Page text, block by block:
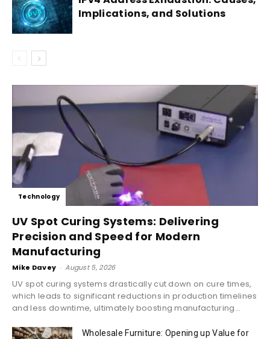
Implications, and Solutions
Technology
UV Spot Curing Systems: Delivering
Precision and Speed for Modern
Manufacturing
Mike Davey - August 5, 2026
UV spot curing systems drastically cut down on cure times,
which leads to significant reductions in production timelines
and less downtime, ultimately boosting manufacturing...
Wholesale Furniture: Opening up Value for